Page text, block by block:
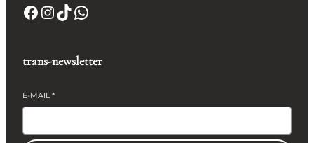
Facebook InstagramTikTok WhatsApp
trans-newsletter
E-MAIL*